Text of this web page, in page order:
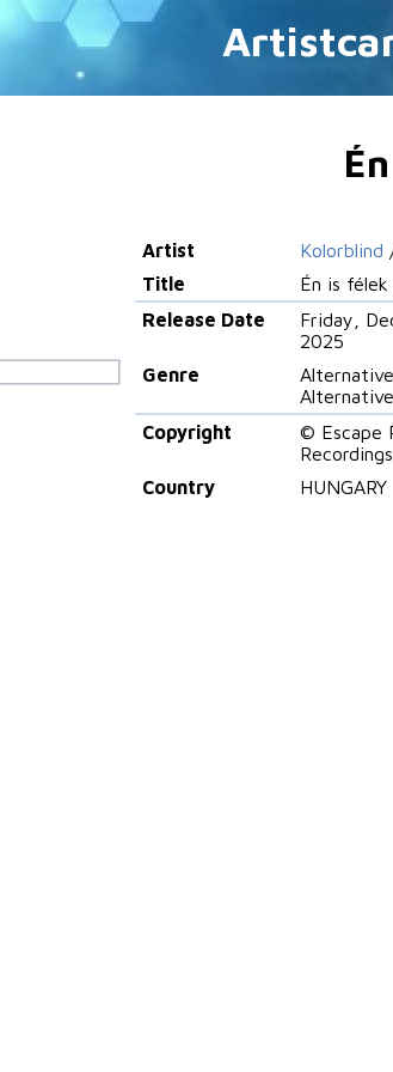
Artist Kolorblind
Title
Én is
Release Date
Friday,
2025
Genre
Copyright
© Escape
Recordings
Country
HUNGARY